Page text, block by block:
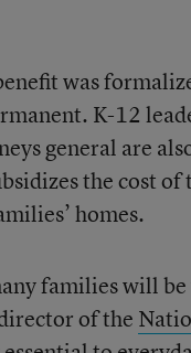
was
K-12
general are
the cost
homes.
families will
of the